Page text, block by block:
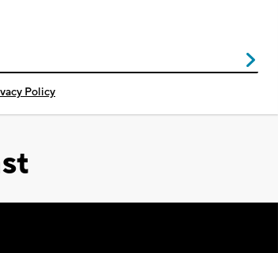
Policy